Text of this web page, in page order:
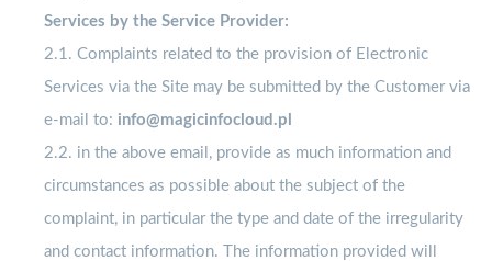
Services by the Service Provider:
2.1. Complaints related to the provision of Electronic
Services via the Site may be submitted by the Customer via
e-mail to: info@magicinfocloud.pl
2.2. in the above email, provide as much information and
circumstances as possible about the subject of the
complaint, in particular the type and date of the irregularity
and contact information. The information provided will